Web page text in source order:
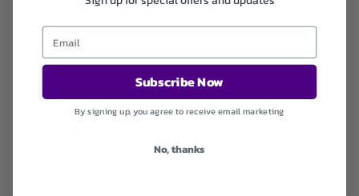
Expired
SIMILAR STORES
Adorama
Subscribe Now
By signing up, you agree to receive email marketing
No, thanks